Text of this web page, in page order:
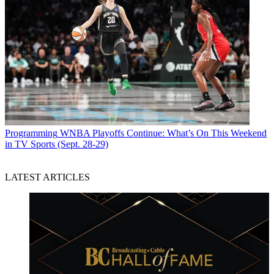
Programming WNBA Playoffs Continue: What’s On This Weekend
in TV Sports (Sept. 28-29)
LATEST ARTICLES